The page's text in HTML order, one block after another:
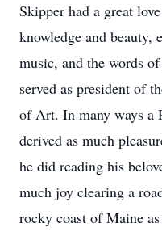
Skipper had a great
knowledge and beauty,
music, and the words
served as president of
of Art. In many ways a
derived as much
he did reading his
much joy clearing a
rocky coast of Maine